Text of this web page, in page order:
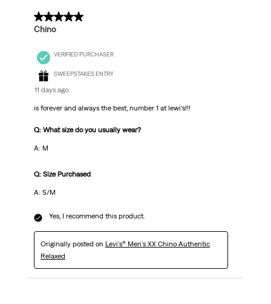
5 out of 5 stars.
Chino
VERIFIED PURCHASER
SWEEPSTAKES ENTRY
11 days ago
is forever and always the best, number 1 at lewi’s!!!
Q: What size do you usually wear?
A: M
Q: Size Purchased
A: S/M
Yes, I recommend this product.
Originally posted on Levi's® Men's XX Chino Authentic
Relaxed